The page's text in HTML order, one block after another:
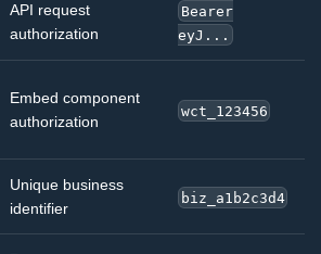
API request
authorization
Bearer
eyJ...
Embed component
authorization
wct_123456
Unique business
identifier
biz_a1b2c3d4